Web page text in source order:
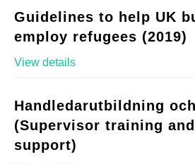
Guidelines to help UK
employ refugees (2019)
View details
Handledarutbildning
(Supervisor training
support)